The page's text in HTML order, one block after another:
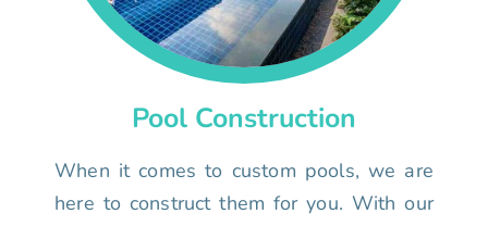
Pool Construction
When it comes to custom pools, we are
here to construct them for you. With our